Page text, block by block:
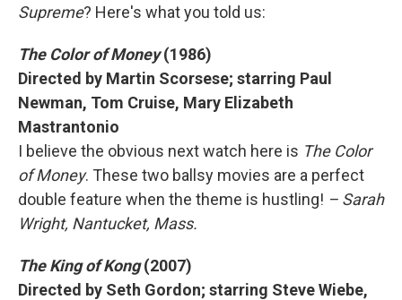
Supreme? Here's what you told us:
The Color of Money(1986)
Directed by Martin Scorsese; starring Paul
Newman, Tom Cruise, Mary Elizabeth
Mastrantonio
I believe the obvious next watch here is The Color
of Money. These two ballsy movies are a perfect
double feature when the theme is hustling! – Sarah
Wright, Nantucket, Mass.
The King of Kong(2007)
Directed by Seth Gordon; starring Steve Wiebe,